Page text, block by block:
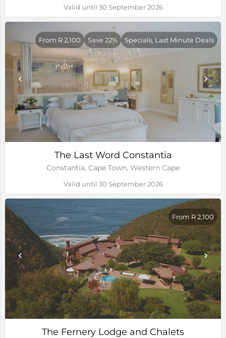
Valid until 30 September 2026
The Last Word Constantia
Constantia, Cape Town, Western Cape
From R 2,100 Save 22% Specials, Last Minute Deals
Valid until 30 September 2026
The Fernery Lodge and Chalets
From R 2,100